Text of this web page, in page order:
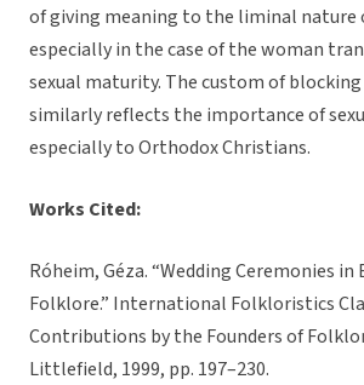
of giving meaning to the liminal nature
especially in the case of the woman
sexual maturity. The custom of
similarly reflects the importance of
especially to Orthodox Christians.
Works Cited:
Róheim, Géza. “Wedding Ceremonies in
Folklore.” International Folkloristics
Contributions by the Founders of
Littlefield, 1999, pp. 197–230.